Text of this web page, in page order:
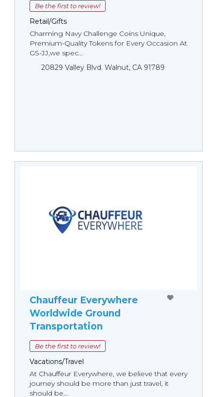
Be the first to review!
Retail/Gifts
Charming Navy Challenge Coins Unique,
Premium-Quality Tokens for Every Occasion At
GS-JJ,we spec...
20829 Valley Blvd. Walnut, CA 91789
Chauffeur Everywhere
Worldwide Ground
Transportation
Be the first to review!
Vacations/Travel
At Chauffeur Everywhere, we believe that every
journey should be more than just travel, it
should be...